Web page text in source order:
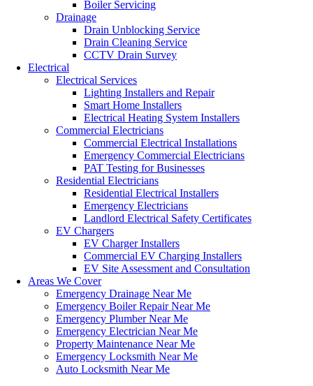
Boiler Servicing
Drainage
Drain Unblocking Service
Drain Cleaning Service
CCTV Drain Survey
Electrical
Electrical Services
Lighting Installers and Repair
Smart Home Installers
Electrical Heating System Installers
Commercial Electricians
Commercial Electrical Installations
Emergency Commercial Electricians
PAT Testing for Businesses
Residential Electricians
Residential Electrical Installers
Emergency Electricians
Landlord Electrical Safety Certificates
EV Chargers
EV Charger Installers
Commercial EV Charging Installers
EV Site Assessment and Consultation
Areas We Cover
Emergency Drainage Near Me
Emergency Boiler Repair Near Me
Emergency Plumber Near Me
Emergency Electrician Near Me
Property Maintenance Near Me
Emergency Locksmith Near Me
Auto Locksmith Near Me